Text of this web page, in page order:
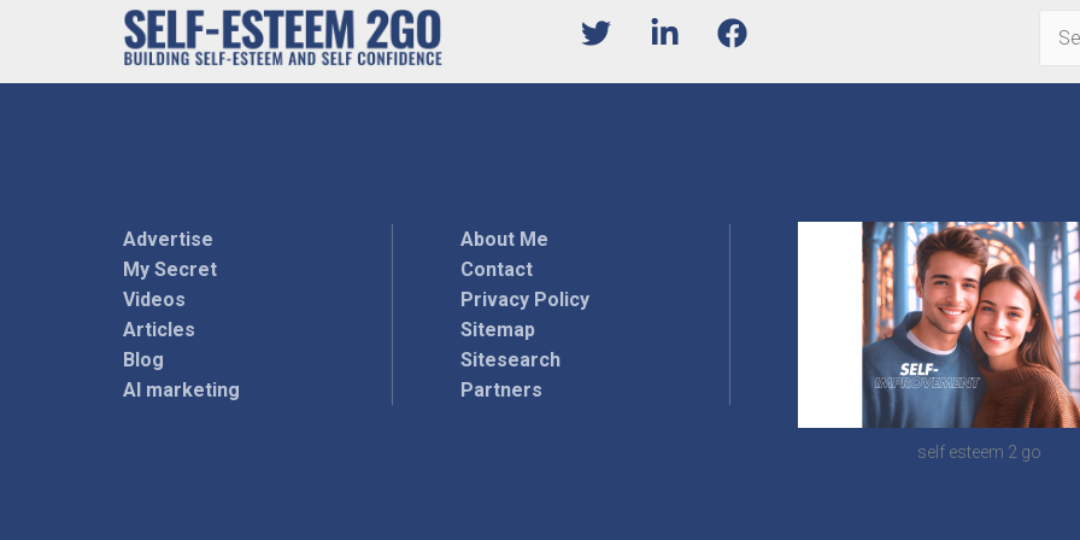
Advertise
My Secret
Videos
Articles
Blog
AI marketing
About Me
Contact
Privacy Policy
Sitemap
Sitesearch
Partners
self esteem 2 go